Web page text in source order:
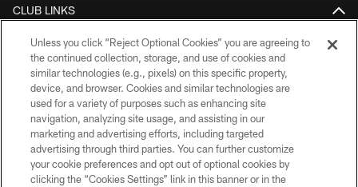
CLUB LINKS
NFL CLUBS
MORE NFL SITES
Download apps
Unless you click “Reject Optional Cookies” you are agreeing to
the continued collection, storage, and use of cookies and
similar technologies (e.g., pixels) on this specific property,
device, and browser. Cookies and similar technologies are
used for a variety of purposes such as enhancing site
navigation, analyzing site usage, and assisting in our
marketing and advertising efforts, including targeted
advertising through third parties. You can further customize
your cookie preferences and opt out of optional cookies by
clicking the “Cookies Settings” link in this banner or in the